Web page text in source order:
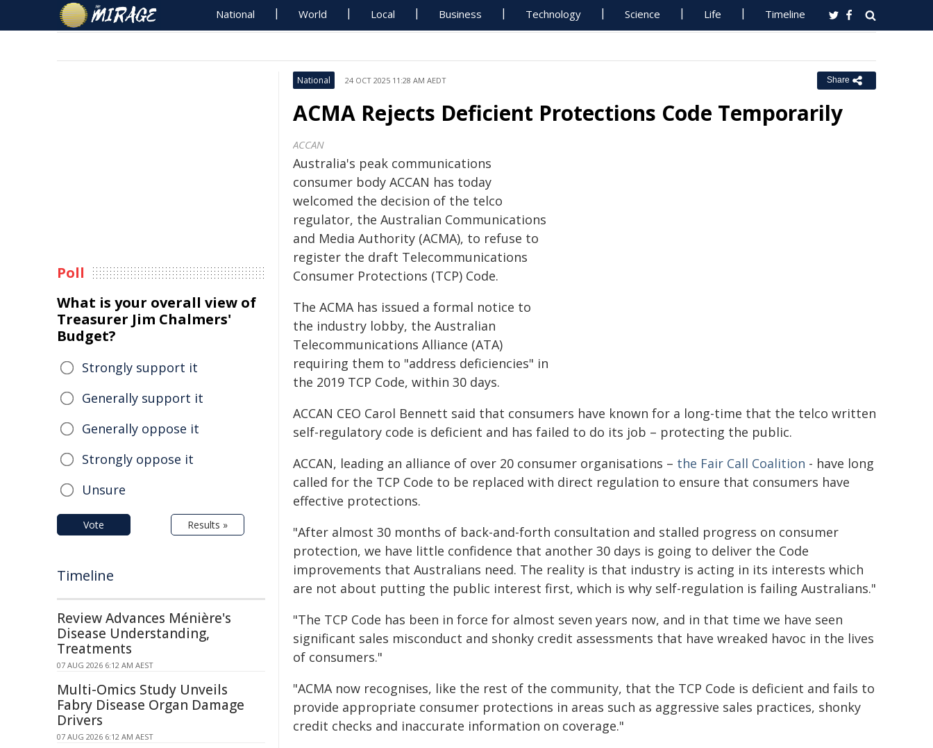
National World Local Business Technology Science Life Timeline
National 24 OCT 2025 11:28 AM AEDT Share
ACMA Rejects Deficient Protections Code Temporarily
ACCAN
Australia's peak communications
consumer body ACCAN has today
welcomed the decision of the telco
regulator, the Australian Communications
and Media Authority (ACMA), to refuse to
register the draft Telecommunications
Consumer Protections (TCP) Code.
The ACMA has issued a formal notice to
the industry lobby, the Australian
Telecommunications Alliance (ATA)
requiring them to "address deficiencies" in
the 2019 TCP Code, within 30 days.
ACCAN CEO Carol Bennett said that consumers have known for a long-time that the telco written
self-regulatory code is deficient and has failed to do its job – protecting the public.
ACCAN, leading an alliance of over 20 consumer organisations – the Fair Call Coalition - have long
called for the TCP Code to be replaced with direct regulation to ensure that consumers have
effective protections.
"After almost 30 months of back-and-forth consultation and stalled progress on consumer
protection, we have little confidence that another 30 days is going to deliver the Code
improvements that Australians need. The reality is that industry is acting in its interests which
are not about putting the public interest first, which is why self-regulation is failing Australians."
"The TCP Code has been in force for almost seven years now, and in that time we have seen
significant sales misconduct and shonky credit assessments that have wreaked havoc in the lives
of consumers."
"ACMA now recognises, like the rest of the community, that the TCP Code is deficient and fails to
provide appropriate consumer protections in areas such as aggressive sales practices, shonky
credit checks and inaccurate information on coverage."
Poll
What is your overall view of
Treasurer Jim Chalmers'
Budget?
Strongly support it
Generally support it
Generally oppose it
Strongly oppose it
Unsure
Vote Results »
Timeline
Review Advances Ménière's
Disease Understanding,
Treatments
07 AUG 2026 6:12 AM AEST
Multi-Omics Study Unveils
Fabry Disease Organ Damage
Drivers
07 AUG 2026 6:12 AM AEST